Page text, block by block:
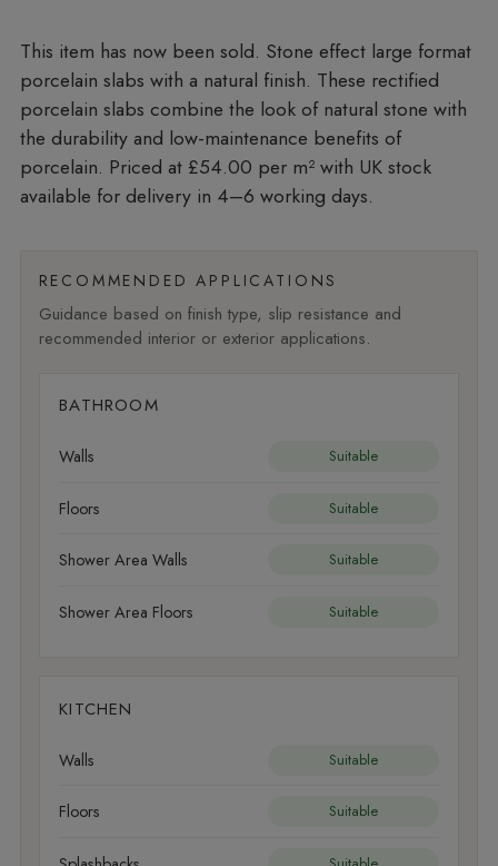
Stone effect large format
porcelain slabs with a natural finish. These rectified
porcelain slabs combine the look of natural stone with
the durability and low-maintenance benefits of
porcelain. Priced at £54.00 per m²with UK stock
available for delivery in 4–6 working days.
RECOMMENDED APPLICATIONS
Guidance based on finish type, slip resistance and
recommended interior or exterior applications.
BATHROOM
Walls Suitable
Floors Suitable
Shower Area Walls Suitable
Shower Area Floors Suitable
KITCHEN
Walls Suitable
Floors Suitable